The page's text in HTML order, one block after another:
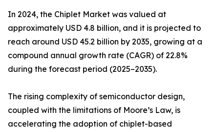
In 2024, the Chiplet Market was valued at
approximately USD 4.8 billion, and it is projected to
reach around USD 45.2 billion by 2035, growing at a
compound annual growth rate (CAGR) of 22.8%
during the forecast period (2025–2035).
The rising complexity of semiconductor design,
coupled with the limitations of Moore’s Law, is
accelerating the adoption of chiplet-based